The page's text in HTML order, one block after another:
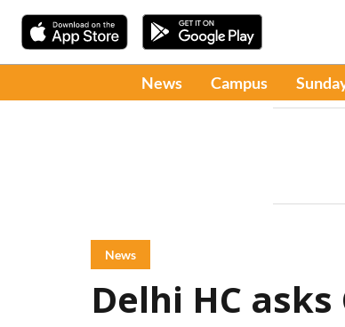
News Campus
News
Delhi HC